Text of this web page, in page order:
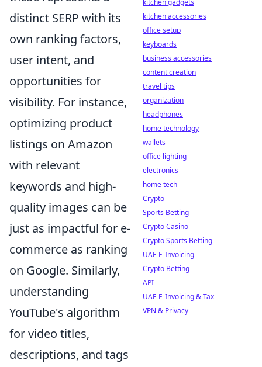
distinct SERP with its
own ranking factors,
user intent, and
opportunities for
visibility. For instance,
optimizing product
listings on Amazon
with relevant
keywords and high-
quality images can be
just as impactful for e-
commerce as ranking
on Google. Similarly,
understanding
YouTube's algorithm
for video titles,
descriptions, and tags
kitchen gadgets
kitchen accessories
office setup
keyboards
business accessories
content creation
travel tips
organization
headphones
home technology
wallets
office lighting
electronics
home tech
Crypto
Sports Betting
Crypto Casino
Crypto Sports Betting
UAE E-Invoicing
Crypto Betting
API
UAE E-Invoicing & Tax
VPN & Privacy